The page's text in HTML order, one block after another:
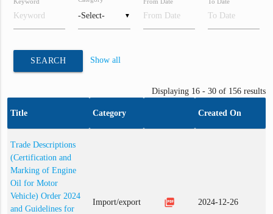
▼
SEARCH Show all
Displaying 16 - 30 of 156 results
Title Category Created On
Trade Descriptions
(Certification and
Marking of Engine
Oil for Motor
Vehicle) Order 2024
and Guidelines for
Import/export picture_as_pdf 2024-12-26